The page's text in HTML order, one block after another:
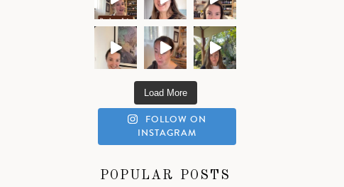
Load More
FOLLOW ON
INSTAGRAM
POPULAR POSTS